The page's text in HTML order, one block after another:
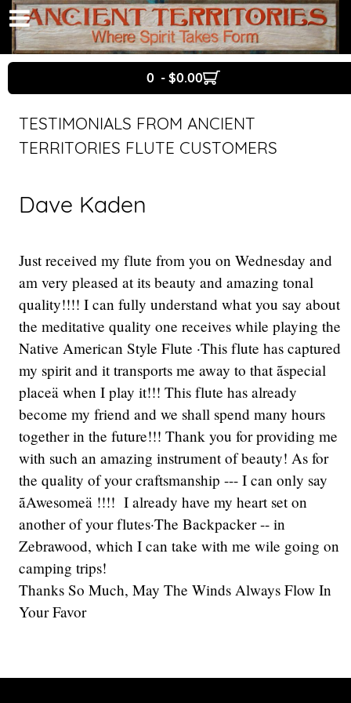
0 - $0.00
TESTIMONIALS FROM ANCIENT
TERRITORIES FLUTE CUSTOMERS
Dave Kaden
Just received my flute from you on Wednesday and
am very pleased at its beauty and amazing tonal
quality!!!! I can fully understand what you say about
the meditative quality one receives while playing the
Native American Style Flute ·This flute has captured
my spirit and it transports me away to that ãspecial
placeä when I play it!!! This flute has already
become my friend and we shall spend many hours
together in the future!!! Thank you for providing me
with such an amazing instrument of beauty! As for
the quality of your craftsmanship --- I can only say
ãAwesomeä !!!! I already have my heart set on
another of your flutes·The Backpacker -- in
Zebrawood, which I can take with me wile going on
camping trips!
Thanks So Much, May The Winds Always Flow In
Your Favor